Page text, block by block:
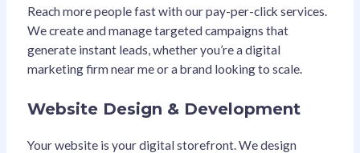
Reach more people fast with our pay-per-click services.
We create and manage targeted campaigns that
generate instant leads, whether you’re a digital
marketing firm near me or a brand looking to scale.
Website Design & Development
Your website is your digital storefront. We design